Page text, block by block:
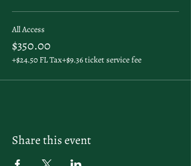
All Access
$350.00
+$24.50 FL Tax+$9.36 ticket service fee
Share this event